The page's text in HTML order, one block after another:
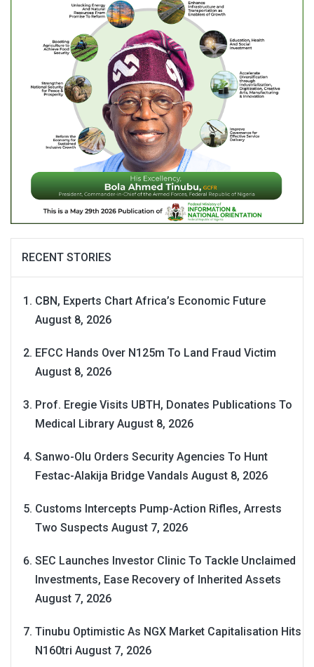
RECENT STORIES
CBN, Experts Chart Africa’s Economic Future
August 8, 2026
EFCC Hands Over N125m To Land Fraud Victim
August 8, 2026
Prof. Eregie Visits UBTH, Donates Publications To
Medical Library August 8, 2026
Sanwo-Olu Orders Security Agencies To Hunt
Festac-Alakija Bridge Vandals August 8, 2026
Customs Intercepts Pump-Action Rifles, Arrests
Two Suspects August 7, 2026
SEC Launches Investor Clinic To Tackle Unclaimed
Investments, Ease Recovery of Inherited Assets
August 7, 2026
Tinubu Optimistic As NGX Market Capitalisation Hits
N160tri August 7, 2026